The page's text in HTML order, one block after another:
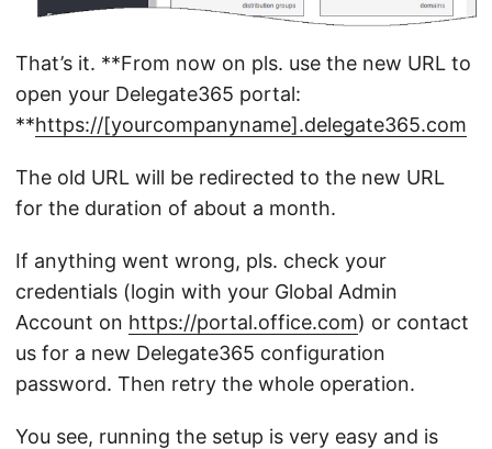
That’s it. **From now on pls. use the new URL to
open your Delegate365 portal:
**https://[yourcompanyname].delegate365.com
The old URL will be redirected to the new URL
for the duration of about a month.
If anything went wrong, pls. check your
credentials (login with your Global Admin
Account on https://portal.office.com) or contact
us for a new Delegate365 configuration
password. Then retry the whole operation.
You see, running the setup is very easy and is